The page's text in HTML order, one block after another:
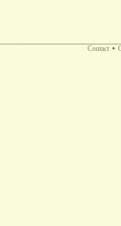
Contact